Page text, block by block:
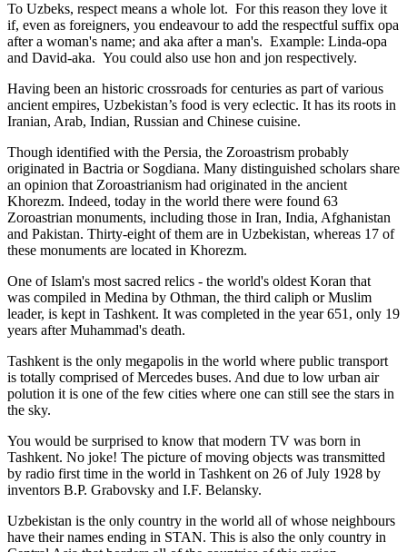
To Uzbeks, respect means a whole lot. For this reason they love it
if, even as foreigners, you endeavour to add the respectful suffix opa
after a woman's name; and aka after a man's. Example: Linda-opa
and David-aka. You could also use hon and jon respectively.
Having been an historic crossroads for centuries as part of various
ancient empires, Uzbekistan’s food is very eclectic. It has its roots in
Iranian, Arab, Indian, Russian and Chinese cuisine.
Though identified with the Persia, the Zoroastrism probably
originated in Bactria or Sogdiana. Many distinguished scholars share
an opinion that Zoroastrianism had originated in the ancient
Khorezm. Indeed, today in the world there were found 63
Zoroastrian monuments, including those in Iran, India, Afghanistan
and Pakistan. Thirty-eight of them are in Uzbekistan, whereas 17 of
these monuments are located in Khorezm.
One of Islam's most sacred relics - the world's oldest Koran that
was compiled in Medina by Othman, the third caliph or Muslim
leader, is kept in Tashkent. It was completed in the year 651, only 19
years after Muhammad's death.
Tashkent is the only megapolis in the world where public transport
is totally comprised of Mercedes buses. And due to low urban air
polution it is one of the few cities where one can still see the stars in
the sky.
You would be surprised to know that modern TV was born in
Tashkent. No joke! The picture of moving objects was transmitted
by radio first time in the world in Tashkent on 26 of July 1928 by
inventors B.P. Grabovsky and I.F. Belansky.
Uzbekistan is the only country in the world all of whose neighbours
have their names ending in STAN. This is also the only country in